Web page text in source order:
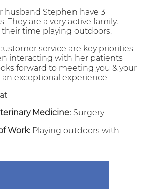
husband Stephen have 3
They are a very active family,
time playing outdoors.
service are key priorities
interacting with her patients
forward to meeting you & your
exceptional experience.
Medicine: Surgery
Work: Playing outdoors with